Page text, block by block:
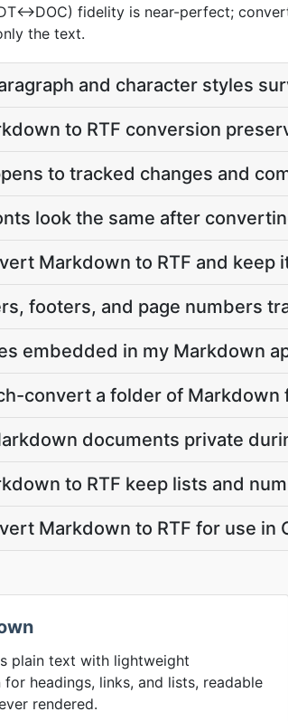
fidelity is near-perfect;
the text.
and character styles
to RTF conversion
to tracked changes and
look the same after
Markdown to RTF and keep
footers, and page numbers
embedded in my Markdown
convert a folder of Markdown
documents private
to RTF keep lists and
Markdown to RTF for use in
plain text with lightweight
headings, links, and lists, readable
rendered.